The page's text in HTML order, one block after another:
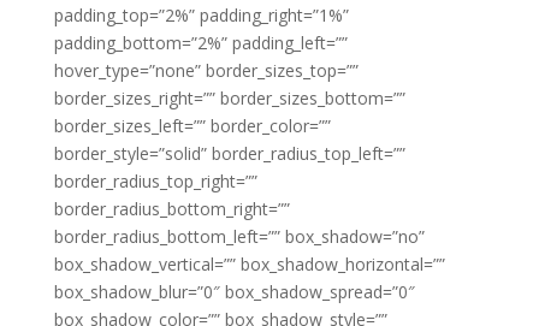
padding_top=”2%” padding_right=”1%”
padding_bottom=”2%” padding_left=””
hover_type=”none” border_sizes_top=””
border_sizes_right=”” border_sizes_bottom=””
border_sizes_left=”” border_color=””
border_style=”solid” border_radius_top_left=””
border_radius_top_right=””
border_radius_bottom_right=””
border_radius_bottom_left=”” box_shadow=”no”
box_shadow_vertical=”” box_shadow_horizontal=””
box_shadow_blur=”0″ box_shadow_spread=”0″
box_shadow_color=”” box_shadow_style=””